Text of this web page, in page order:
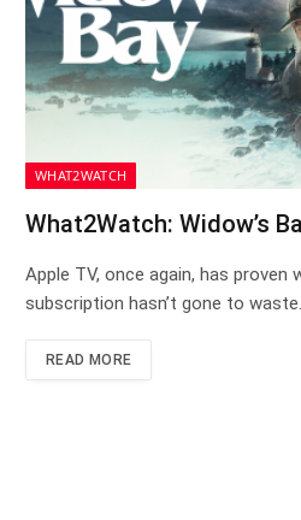
WHAT2WATCH
What2Watch: Widow’s
Apple TV, once again, has proven
subscription hasn’t gone to
READ MORE